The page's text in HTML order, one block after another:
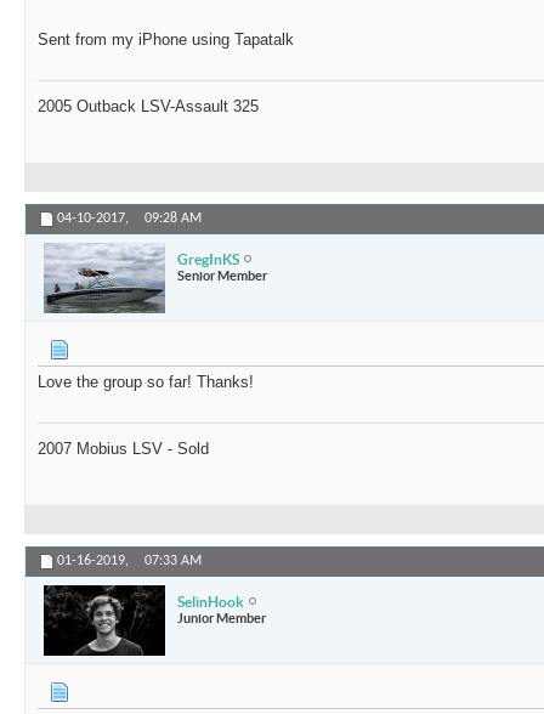
Sent from my iPhone using Tapatalk
2005 Outback LSV-Assault 325
04-10-2017, 09:28 AM
GregInKS
Senior Member
Love the group so far! Thanks!
2007 Mobius LSV - Sold
01-16-2019, 07:33 AM
SelinHook
Junior Member